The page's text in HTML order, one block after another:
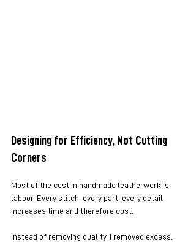
Designing for Efficiency, Not Cutting
Corners
Most of the cost in handmade leatherwork is
labour. Every stitch, every part, every detail
increases time and therefore cost.
Instead of removing quality, I removed excess.